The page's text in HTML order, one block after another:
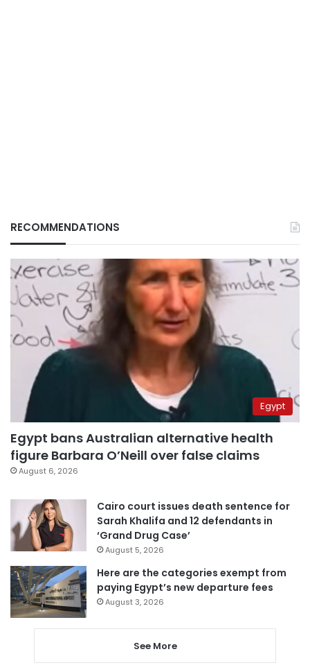
RECOMMENDATIONS
Egypt
Egypt bans Australian alternative health
figure Barbara O’Neill over false claims
August 6, 2026
Cairo court issues death sentence for
Sarah Khalifa and 12 defendants in
‘Grand Drug Case’
August 5, 2026
Here are the categories exempt from
paying Egypt’s new departure fees
August 3, 2026
See More